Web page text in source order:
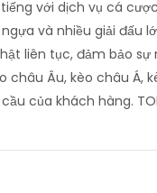
với dịch vụ cá
và nhiều giải đấu
liên tục, đảm bảo sự
châu Âu, kèo châu Á,
của khách hàng.